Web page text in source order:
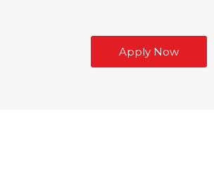
Apply Now